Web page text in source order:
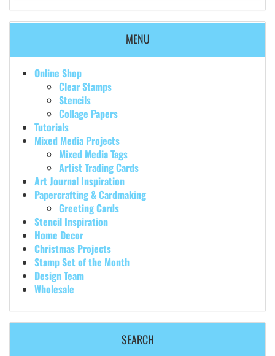
MENU
Online Shop
Clear Stamps
Stencils
Collage Papers
Tutorials
Mixed Media Projects
Mixed Media Tags
Artist Trading Cards
Art Journal Inspiration
Papercrafting & Cardmaking
Greeting Cards
Stencil Inspiration
Home Decor
Christmas Projects
Stamp Set of the Month
Design Team
Wholesale
SEARCH